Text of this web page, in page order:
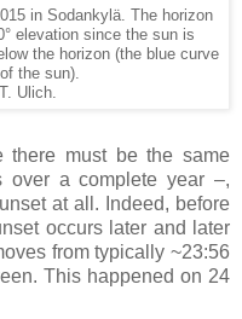
in Sodankylä. The horizon
elevation since the sun is
the horizon (the blue curve
the sun).
Ulich.
there must be the same
over a complete year –,
at all. Indeed, before
occurs later and later
from typically ~23:56
This happened on 24